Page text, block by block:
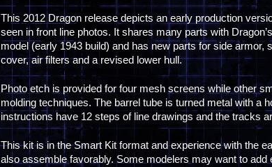
This 2012 Dragon release depicts an early production
seen in front line photos. It shares many parts with
model (early 1943 build) and has new parts for side armor,
cover, air filters and a revised lower hull.
Photo etch is provided for four mesh screens while other
molding techniques. The barrel tube is turned metal with a
instructions have 12 steps of line drawings and the tracks
This kit is in the Smart Kit format and experience with the
also assemble favorably. Some modelers may want to add